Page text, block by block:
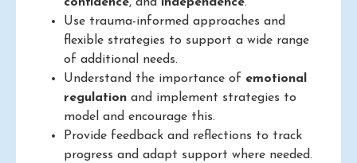
Use trauma-informed approaches and
flexible strategies to support a wide range
of additional needs.
Understand the importance of emotional
regulation and implement strategies to
model and encourage this.
Provide feedback and reflections to track
progress and adapt support where needed.